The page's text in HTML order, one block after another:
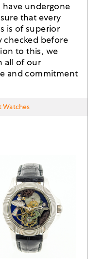
undergone
that every
is of superior
checked before
to this, we
all of our
and commitment
Watches